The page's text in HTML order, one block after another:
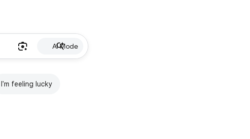
AI Mode
I'm feeling lucky